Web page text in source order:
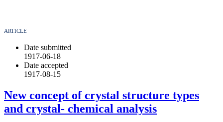
ARTICLE
Date submitted
1917-06-18
Date accepted
1917-08-15
New concept of crystal structure types
and crystal- chemical analysis